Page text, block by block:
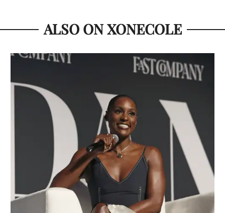
ALSO ON XONECOLE